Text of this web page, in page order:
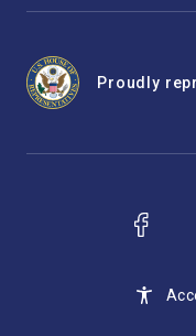
Proudly